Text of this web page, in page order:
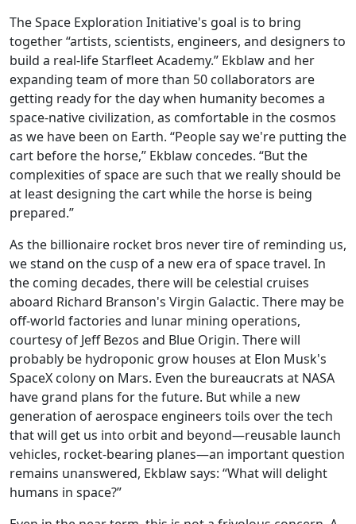
The Space Exploration Initiative's goal is to bring
together “artists, scientists, engineers, and designers to
build a real-life Starfleet Academy.” Ekblaw and her
expanding team of more than 50 collaborators are
getting ready for the day when humanity becomes a
space-native civilization, as comfortable in the cosmos
as we have been on Earth. “People say we're putting the
cart before the horse,” Ekblaw concedes. “But the
complexities of space are such that we really should be
at least designing the cart while the horse is being
prepared.”
As the billionaire rocket bros never tire of reminding us,
we stand on the cusp of a new era of space travel. In
the coming decades, there will be celestial cruises
aboard Richard Branson's Virgin Galactic. There may be
off-world factories and lunar mining operations,
courtesy of Jeff Bezos and Blue Origin. There will
probably be hydroponic grow houses at Elon Musk's
SpaceX colony on Mars. Even the bureaucrats at NASA
have grand plans for the future. But while a new
generation of aerospace engineers toils over the tech
that will get us into orbit and beyond—reusable launch
vehicles, rocket-bearing planes—an important question
remains unanswered, Ekblaw says: “What will delight
humans in space?”